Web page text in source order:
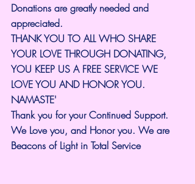
Donations are greatly needed and
appreciated.
THANK YOU TO ALL WHO SHARE
YOUR LOVE THROUGH DONATING,
YOU KEEP US A FREE SERVICE WE
LOVE YOU AND HONOR YOU.
NAMASTE'
Thank you for your Continued Support.
We Love you, and Honor you. We are
Beacons of Light in Total Service